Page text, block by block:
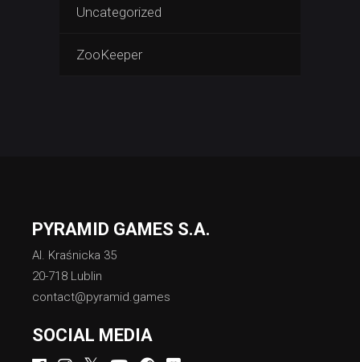
Uncategorized
ZooKeeper
PYRAMID GAMES S.A.
Al. Kraśnicka 35
20-718 Lublin
contact@pyramid.games
SOCIAL MEDIA